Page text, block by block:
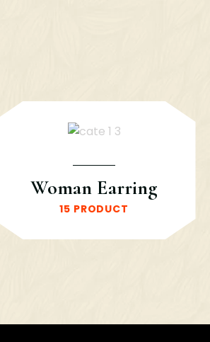
Woman Earring
15 PRODUCT